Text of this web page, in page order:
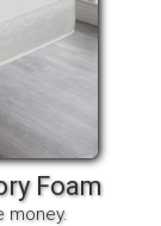
Foam
money.